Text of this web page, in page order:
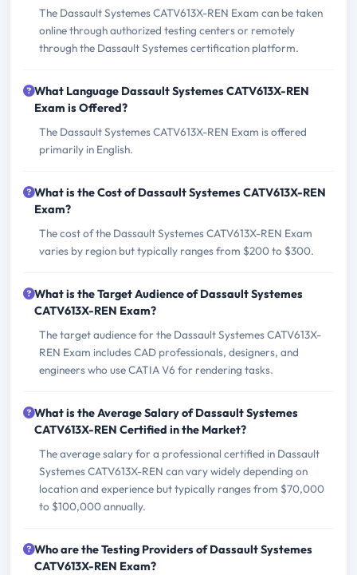
The Dassault Systemes CATV613X-REN Exam can be taken
online through authorized testing centers or remotely
through the Dassault Systemes certification platform.
What Language Dassault Systemes CATV613X-REN
Exam is Offered?
The Dassault Systemes CATV613X-REN Exam is offered
primarily in English.
What is the Cost of Dassault Systemes CATV613X-REN
Exam?
The cost of the Dassault Systemes CATV613X-REN Exam
varies by region but typically ranges from $200 to $300.
What is the Target Audience of Dassault Systemes
CATV613X-REN Exam?
The target audience for the Dassault Systemes CATV613X-
REN Exam includes CAD professionals, designers, and
engineers who use CATIA V6 for rendering tasks.
What is the Average Salary of Dassault Systemes
CATV613X-REN Certified in the Market?
The average salary for a professional certified in Dassault
Systemes CATV613X-REN can vary widely depending on
location and experience but typically ranges from $70,000
to $100,000 annually.
Who are the Testing Providers of Dassault Systemes
CATV613X-REN Exam?